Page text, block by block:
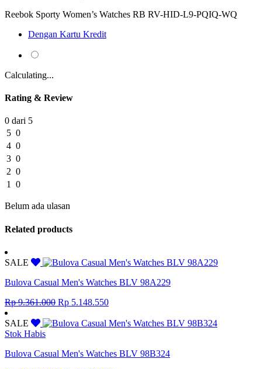
Reebok Sporty Women’s Watches RB RV-HID-L9-PQIQ-WQ
Dengan Kartu Kredit
Calculating...
Rating & Review
0 dari 5
5 0
4 0
3 0
2 0
1
0
Belum ada ulasan
Related products
SALE
Bulova Casual Men's Watches BLV 98A229
Rp9.361.000 Original
was:
Rp 5.148.550Current
is:
SALE
Stok Habis
Bulova Casual Men's Watches BLV 98B324